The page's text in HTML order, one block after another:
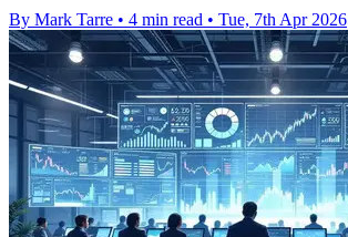
By Mark Tarre • 4 min read • Tue, 7th Apr 2026